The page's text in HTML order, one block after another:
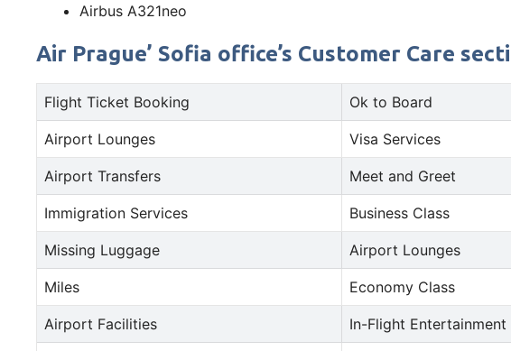
Airbus A321neo
Air Prague’ Sofia office’s Customer Care
Flight Ticket Booking Ok to Board
Airport Lounges Visa Services
Airport Transfers Meet and Greet
Immigration Services Business Class
Missing Luggage Airport Lounges
Miles Economy Class
Airport Facilities In-Flight Entertainment